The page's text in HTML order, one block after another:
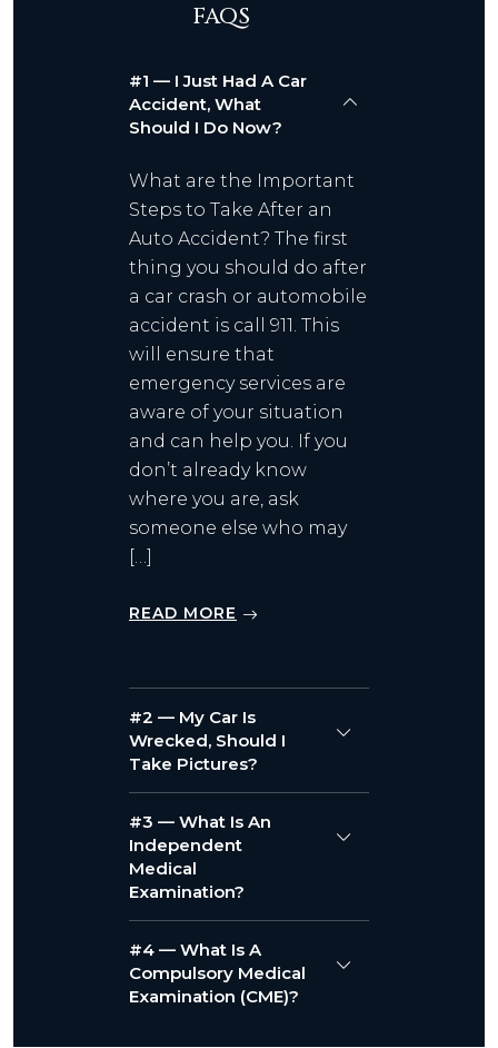
FAQS
#1 — I Just Had A Car
Accident, What
Should I Do Now?
What are the Important
Steps to Take After an
Auto Accident? The first
thing you should do after
a car crash or automobile
accident is call 911. This
will ensure that
emergency services are
aware of your situation
and can help you. If you
don’t already know
where you are, ask
someone else who may
[…]
READ MORE
#2 — My Car Is
Wrecked, Should I
Take Pictures?
#3 — What Is An
Independent
Medical
Examination?
#4 — What Is A
Compulsory Medical
Examination (CME)?